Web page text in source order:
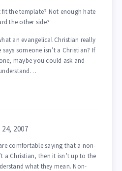
fit the template? Not enough hate
the other side?
an evangelical Christian really
says someone isn’t a Christian? If
maybe you could ask and
2007
comfortable saying that a non-
a Christian, then it isn’t up to the
what they mean. Non-